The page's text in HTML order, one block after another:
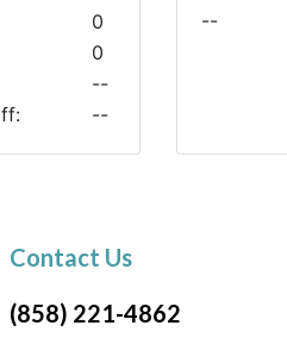
0
0
--
--
--
Contact Us
(858) 221-4862